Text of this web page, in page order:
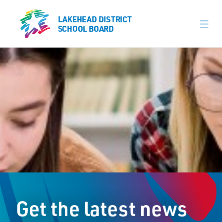
LAKEHEAD DISTRICT
SCHOOL BOARD
Our Schools
Learning & Programs
Register
Student Resources
LAKEHEAD DISTRICT
SCHOOL BOARD
Get the latest news